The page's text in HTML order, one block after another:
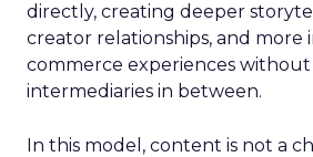
directly, creating deeper
creator relationships, and more
commerce experiences without
intermediaries in between.
In this model, content is not a